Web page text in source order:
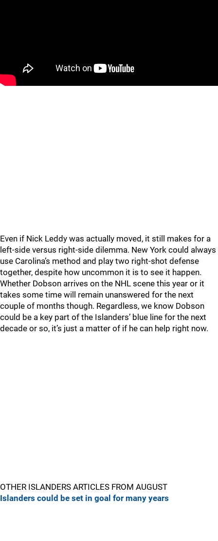
Even if Nick Leddy was actually moved, it still makes for a
left-side versus right-side dilemma. New York could always
use Carolina’s method and play two right-shot defense
together, despite how uncommon it is to see it happen.
Whether Dobson arrives on the NHL scene this year or it
takes some time will remain unanswered for the next
couple of months though. Regardless, we know Dobson
could be a key part of the Islanders’ blue line for the next
decade or so, it’s just a matter of if he can help right now.
OTHER ISLANDERS ARTICLES FROM AUGUST
Islanders could be set in goal for many years